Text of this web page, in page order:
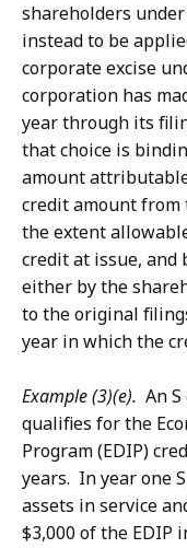
shareholders under
instead to be
corporate excise
corporation has
year through its
that choice is
amount
credit amount
the extent
credit at issue, and
either by the
to the original
year in which the
Example (3)(e). An
qualifies for the
Program (EDIP)
years. In year one
assets in service
$3,000 of the EDIP